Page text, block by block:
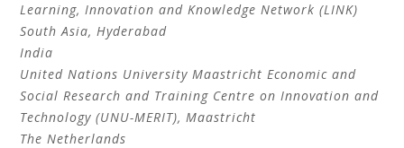
Learning, Innovation and Knowledge Network (LINK)
South Asia, Hyderabad
India
United Nations University Maastricht Economic and
Social Research and Training Centre on Innovation and
Technology (UNU-MERIT), Maastricht
The Netherlands